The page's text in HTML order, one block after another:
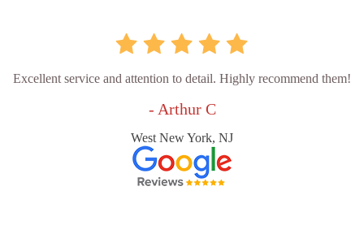
Excellent service and attention to detail. Highly recommend them!
- Arthur C
West New York, NJ